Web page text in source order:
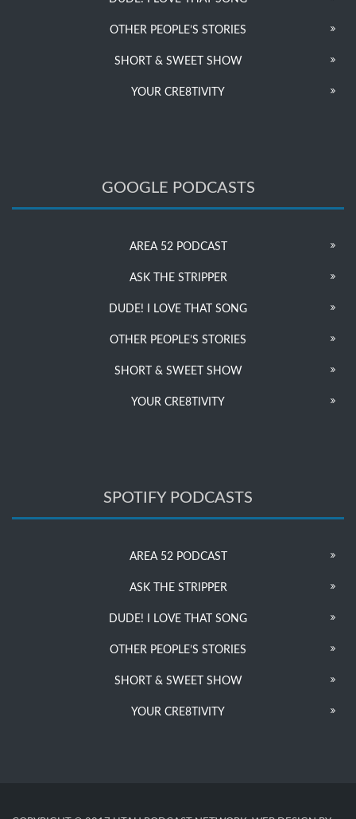
OTHER PEOPLE’S STORIES
SHORT & SWEET SHOW
YOUR CRE8TIVITY
GOOGLE PODCASTS
AREA 52 PODCAST
ASK THE STRIPPER
DUDE! I LOVE THAT SONG
OTHER PEOPLE’S STORIES
SHORT & SWEET SHOW
YOUR CRE8TIVITY
SPOTIFY PODCASTS
AREA 52 PODCAST
ASK THE STRIPPER
DUDE! I LOVE THAT SONG
OTHER PEOPLE’S STORIES
SHORT & SWEET SHOW
YOUR CRE8TIVITY